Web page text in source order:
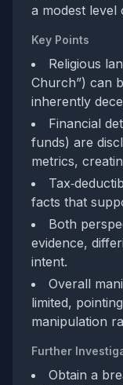
a modest level
Key Points
Religious
Church”) can
inherently
Financial
funds) are
metrics,
facts that
Both
evidence,
intent.
Overall
limited,
manipulation
Further
Obtain a